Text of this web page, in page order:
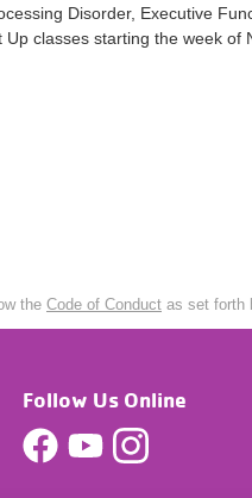
Disorder, Executive
classes starting the week of
the Code of Conduct as set forth
Follow Us Online